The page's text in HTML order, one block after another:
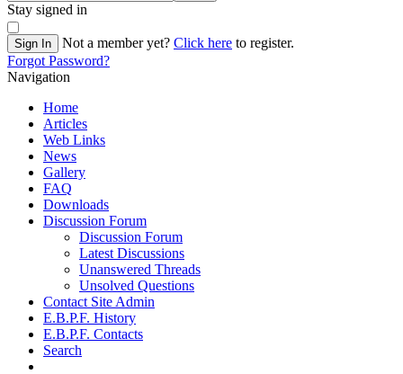
Stay signed in
Sign In Not a member yet? Click here to register.
Forgot Password?
Navigation
Home
Articles
Web Links
News
Gallery
FAQ
Downloads
Discussion Forum
Discussion Forum
Latest Discussions
Unanswered Threads
Unsolved Questions
Contact Site Admin
E.B.P.F. History
E.B.P.F. Contacts
Search